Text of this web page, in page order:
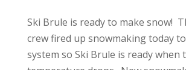
Ski Brule is ready to make snow!
crew fired up snowmaking today
system so Ski Brule is ready when